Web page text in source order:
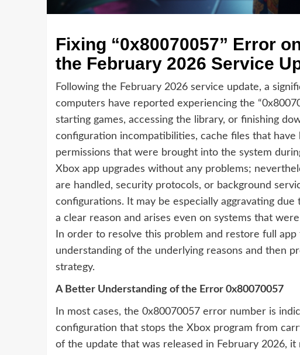
Fixing “0x80070057” Error
the February 2026 Service
Following the February 2026 service update, a
computers have reported experiencing the
starting games, accessing the library, or finishing
configuration incompatibilities, cache files that
permissions that were brought into the system
Xbox app upgrades without any problems;
are handled, security protocols, or background
configurations. It may be especially aggravating
a clear reason and arises even on systems that
In order to resolve this problem and restore full
understanding of the underlying reasons and then
strategy.
A Better Understanding of the Error 0x80070057
In most cases, the 0x80070057 error number is
configuration that stops the Xbox program from
of the update that was released in February 2026,